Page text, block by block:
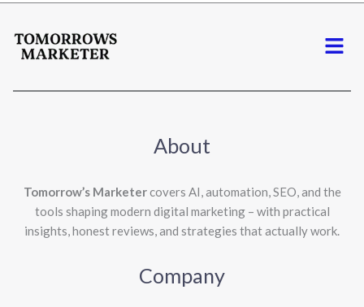
Menu
About
Tomorrow’s Marketercovers AI, automation, SEO, and the
tools shaping modern digital marketing – with practical
insights, honest reviews, and strategies that actually work.
Company